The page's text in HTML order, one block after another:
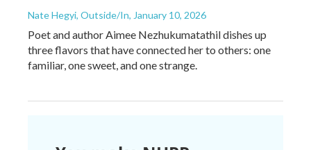
Nate Hegyi, Outside/In, January 10, 2026
Poet and author Aimee Nezhukumatathil dishes up
three flavors that have connected her to others: one
familiar, one sweet, and one strange.